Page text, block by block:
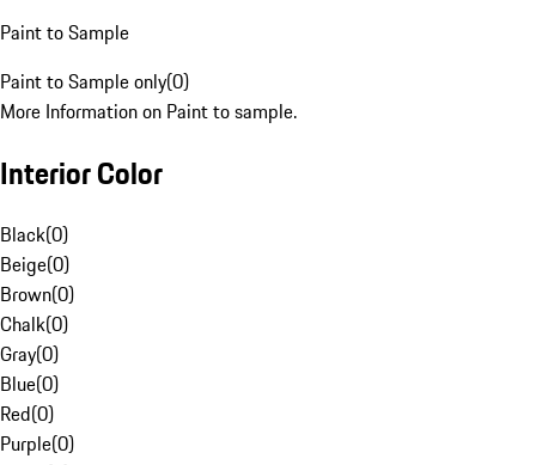
Paint to Sample
Paint to Sample only(0)
More Information on Paint to sample.
Interior Color
Black(0)
Beige(0)
Brown(0)
Chalk(0)
Gray(0)
Blue(0)
Red(0)
Purple(0)